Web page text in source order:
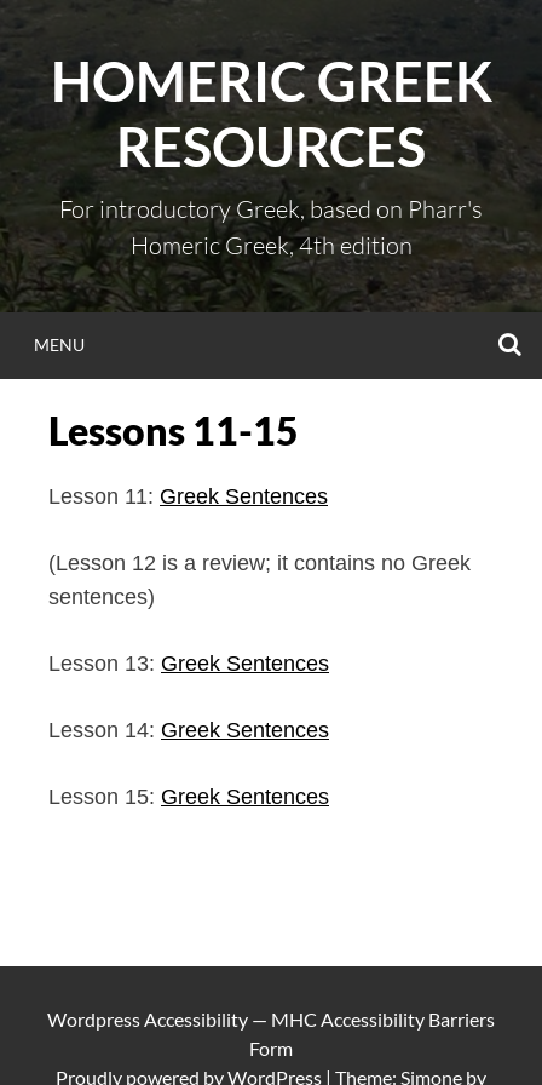
Skip
to
contentHOMERIC GREEK
RESOURCES
For introductory Greek, based on Pharr's
Homeric Greek, 4th edition
MENU
Lessons 11-15
Lesson 11: Greek Sentences
(Lesson 12 is a review; it contains no Greek
sentences)
Lesson 13: Greek Sentences
Lesson 14: Greek Sentences
Lesson 15: Greek Sentences
Wordpress Accessibility — MHC Accessibility Barriers
Form
Proudly powered byWordPress | Theme: Simone by